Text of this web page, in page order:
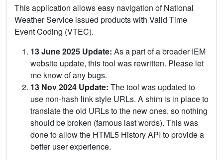
This application allows easy navigation of National
Weather Service issued products with Valid Time
Event Coding (VTEC).
13 June 2025 Update: As a part of a broader IEM
website update, this tool was rewritten. Please let
me know of any bugs.
13 Nov 2024 Update: The tool was updated to
use non-hash link style URLs. A shim is in place to
translate the old URLs to the new ones, so nothing
should be broken (famous last words). This was
done to allow the HTML5 History API to provide a
better user experience.